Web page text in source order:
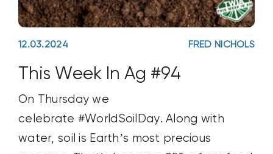
12.03.2024 FRED NICHOLS
This Week In Ag #94
On Thursday we
celebrate #WorldSoilDay. Along with
water, soil is Earth’s most precious